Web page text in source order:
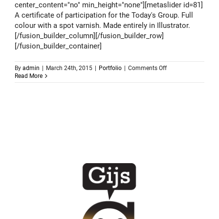
center_content="no" min_height="none"][metaslider id=81]
A certificate of participation for the Today's Group. Full
colour with a spot varnish. Made entirely in Illustrator.
[/fusion_builder_column][/fusion_builder_row]
[/fusion_builder_container]
By admin March 24th, 2015 Portfolio Comments Offon
Group
Read More